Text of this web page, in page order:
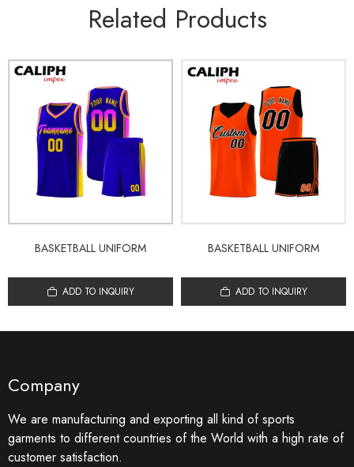
Related Products
BASKETBALL UNIFORM
ADD TO INQUIRY
BASKETBALL UNIFORM
ADD TO INQUIRY
Company
We are manufacturing and exporting all kind of sports
garments to different countries of the World with a high rate of
customer satisfaction.